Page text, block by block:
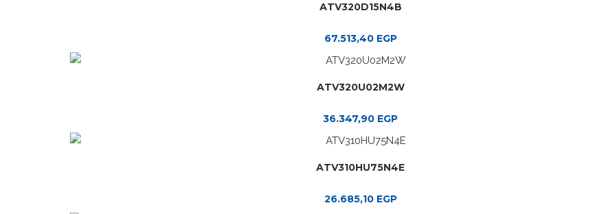
ATV320D15N4B
67.513,40 EGP
ATV320U02M2W
36.347,90 EGP
ATV310HU75N4E
26.685,10 EGP